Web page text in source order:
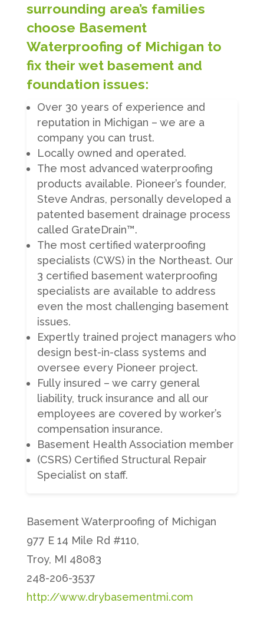
surrounding area’s families
choose Basement
Waterproofing of Michigan to
fix their wet basement and
foundation issues:
Over 30 years of experience and
reputation in Michigan – we are a
company you can trust.
Locally owned and operated.
The most advanced waterproofing
products available. Pioneer’s founder,
Steve Andras, personally developed a
patented basement drainage process
called GrateDrain™.
The most certified waterproofing
specialists (CWS) in the Northeast. Our
3 certified basement waterproofing
specialists are available to address
even the most challenging basement
issues.
Expertly trained project managers who
design best-in-class systems and
oversee every Pioneer project.
Fully insured – we carry general
liability, truck insurance and all our
employees are covered by worker’s
compensation insurance.
Basement Health Association member
(CSRS) Certified Structural Repair
Specialist on staff.
Basement Waterproofing of Michigan
977 E 14 Mile Rd #110,
Troy, MI 48083
248-206-3537
http://www.drybasementmi.com